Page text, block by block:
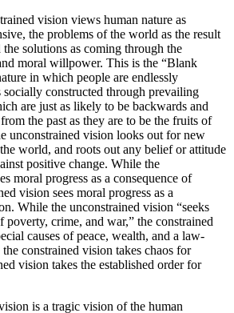
vision views human nature as
the problems of the world as the result
solutions as coming through the
moral willpower. This is the “Blank
in which people are endlessly
socially constructed through prevailing
are just as likely to be backwards and
the past as they are to be the fruits of
unconstrained vision looks out for new
world, and roots out any belief or attitude
positive change. While the
moral progress as a consequence of
vision sees moral progress as a
While the unconstrained vision “seeks
poverty, crime, and war,” the constrained
causes of peace, wealth, and a law-
constrained vision takes chaos for
vision takes the established order for
is a tragic vision of the human